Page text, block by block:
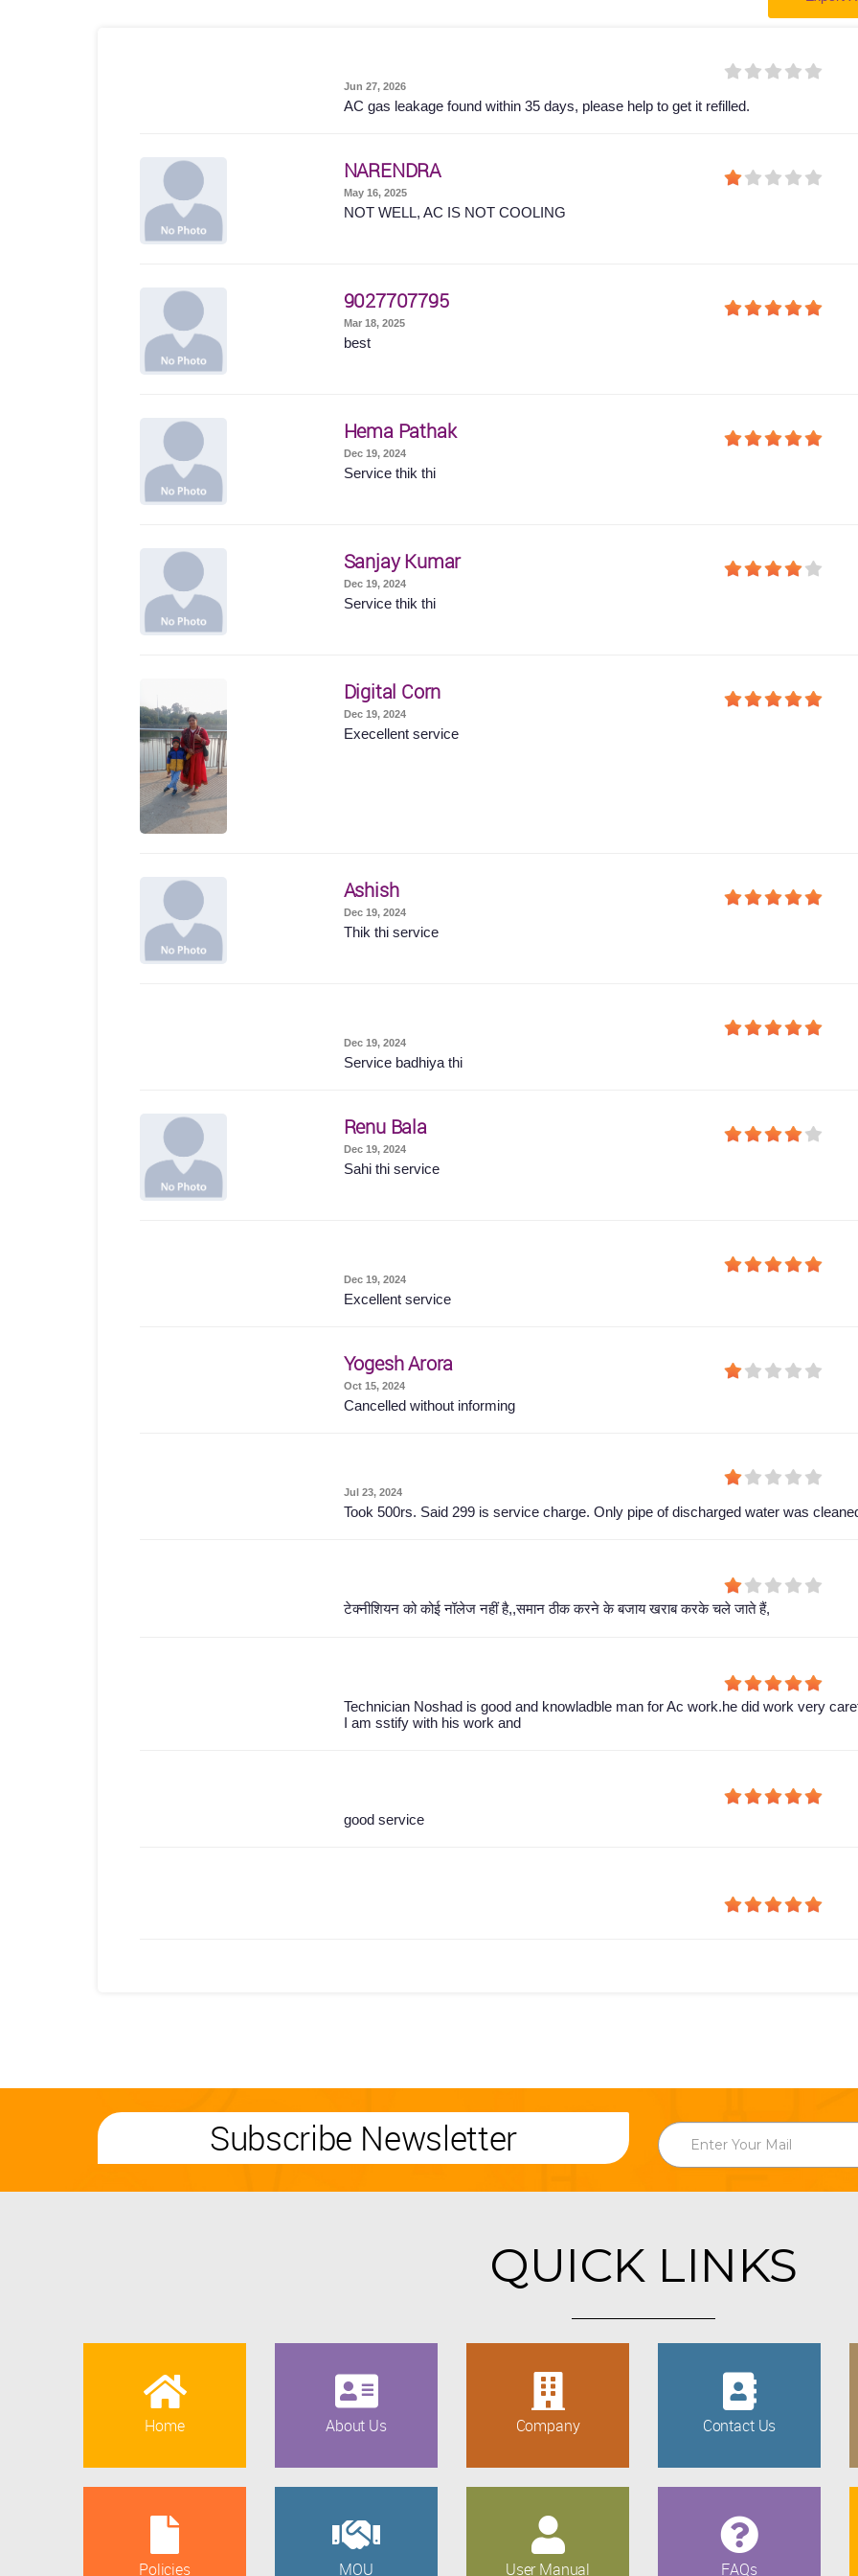
Jun 27, 2026
AC gas leakage found within 35 days, please help to get it refilled.
NARENDRA
May 16, 2025
NOT WELL, AC IS NOT COOLING
9027707795
Mar 18, 2025
best
Hema Pathak
Dec 19, 2024
Service thik thi
Sanjay Kumar
Dec 19, 2024
Service thik thi
Digital Corn
Dec 19, 2024
Execellent service
Ashish
Dec 19, 2024
Thik thi service
Dec 19, 2024
Service badhiya thi
Renu Bala
Dec 19, 2024
Sahi thi service
Dec 19, 2024
Excellent service
Yogesh Arora
Oct 15, 2024
Cancelled without informing
Jul 23, 2024
Took 500rs. Said 299 is service charge. Only pipe of discharged water was
टेक्नीशियन को कोई नॉलेज नहीं है,,समान ठीक करने के बजाय खराब करके चले जाते हैं,
Technician Noshad is good and knowladble man for Ac work.he did work very
I am sstify with his work and
good service
Subscribe Newsletter
QUICK LINKS
Home About Us Company Contact Us
Policies MOU User Manual FAQs